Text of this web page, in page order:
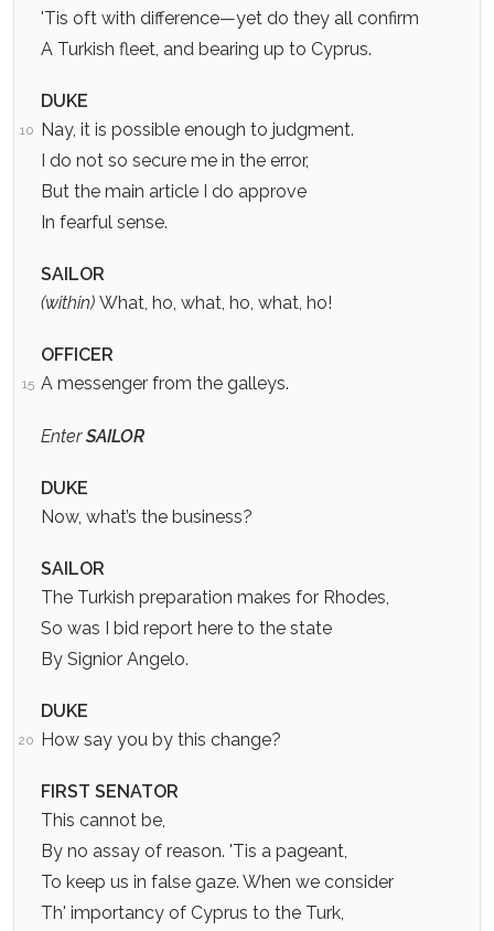
'Tis oft with difference—yet do they all confirm
A Turkish fleet, and bearing up to Cyprus.
DUKE
10 Nay, it is possible enough to judgment.
I do not so secure me in the error,
But the main article I do approve
In fearful sense.
SAILOR
(within) What, ho, what, ho, what, ho!
OFFICER
15 A messenger from the galleys.
EnterSAILOR
DUKE
Now, what’s the business?
SAILOR
The Turkish preparation makes for Rhodes,
So was I bid report here to the state
By Signior Angelo.
DUKE
20 How say you by this change?
FIRST SENATOR
This cannot be,
By no assay of reason. 'Tis a pageant,
To keep us in false gaze. When we consider
Th' importancy of Cyprus to the Turk,